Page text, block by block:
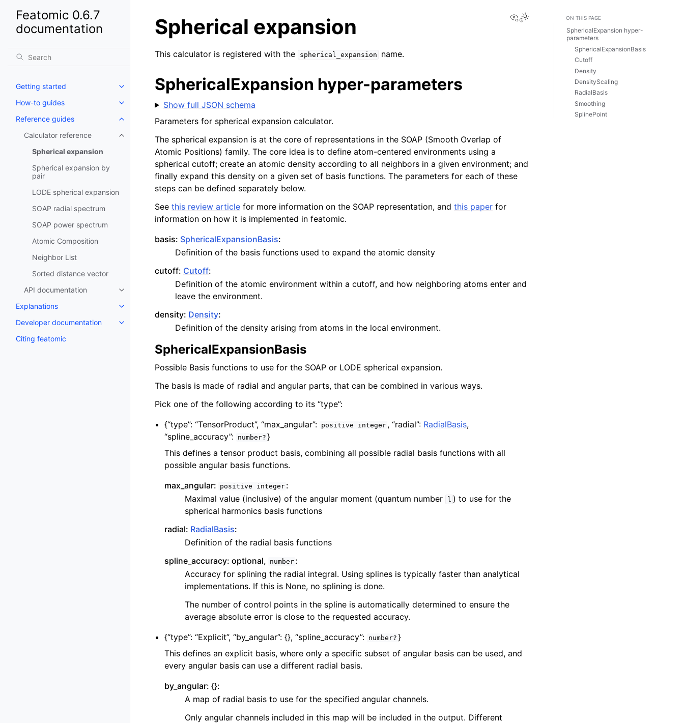
Featomic 0.6.7
documentation
Getting started
How-to guides
Reference guides
Calculator reference
Spherical expansion
Spherical expansion by
pair
LODE spherical expansion
SOAP radial spectrum
SOAP power spectrum
Atomic Composition
Neighbor List
Sorted distance vector
API documentation
Explanations
Developer documentation
Citing featomic
View this page
Spherical expansion
This calculator is registered with the spherical_expansion name.
SphericalExpansion hyper-parameters
Show full JSON schema
Parameters for spherical expansion calculator.
The spherical expansion is at the core of representations in the SOAP (Smooth Overlap of
Atomic Positions) family. The core idea is to define atom-centered environments using a
spherical cutoff; create an atomic density according to all neighbors in a given environment; and
finally expand this density on a given set of basis functions. The parameters for each of these
steps can be defined separately below.
See this review article for more information on the SOAP representation, and this paper for
information on how it is implemented in featomic.
basis: SphericalExpansionBasis:
Definition of the basis functions used to expand the atomic density
cutoff: Cutoff:
Definition of the atomic environment within a cutoff, and how neighboring atoms enter and
leave the environment.
density: Density:
Definition of the density arising from atoms in the local environment.
SphericalExpansionBasis
Possible Basis functions to use for the SOAP or LODE spherical expansion.
The basis is made of radial and angular parts, that can be combined in various ways.
Pick one of the following according to its “type”:
{“type”: “TensorProduct”,“max_angular”: positive integer ,“radial”: RadialBasis,
“spline_accuracy”: number? }
This defines a tensor product basis, combining all possible radial basis functions with all
possible angular basis functions.
max_angular: positive integer :
Maximal value (inclusive) of the angular moment (quantum number
l ) to use for the
spherical harmonics basis functions
radial: RadialBasis:
Definition of the radial basis functions
spline_accuracy: optional, number :
Accuracy for splining the radial integral. Using splines is typically faster than analytical
implementations. If this is None, no splining is done.
The number of control points in the spline is automatically determined to ensure the
average absolute error is close to the requested accuracy.
{“type”: “Explicit”,“by_angular”:{},“spline_accuracy”: number? }
This defines an explicit basis, where only a specific subset of angular basis can be used, and
every angular basis can use a different radial basis.
by_angular:{}:
A map of radial basis to use for the specified angular channels.
Only angular channels included in this map will be included in the output. Different
ON THIS PAGE
SphericalExpansion hyper-
parameters
SphericalExpansionBasis
Cutoff
Density
DensityScaling
RadialBasis
Smoothing
SplinePoint